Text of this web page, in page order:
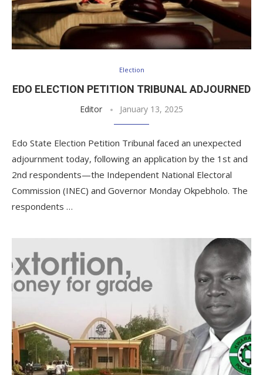
Election
EDO ELECTION PETITION TRIBUNAL ADJOURNED
Editor January 13, 2025
Edo State Election Petition Tribunal faced an unexpected
adjournment today, following an application by the 1st and
2nd respondents—the Independent National Electoral
Commission (INEC) and Governor Monday Okpebholo. The
respondents …